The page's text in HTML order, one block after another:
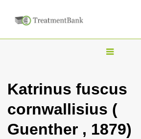
T
g
l
n
Katrinus fuscus
cornwallisius (
Guenther , 1879)